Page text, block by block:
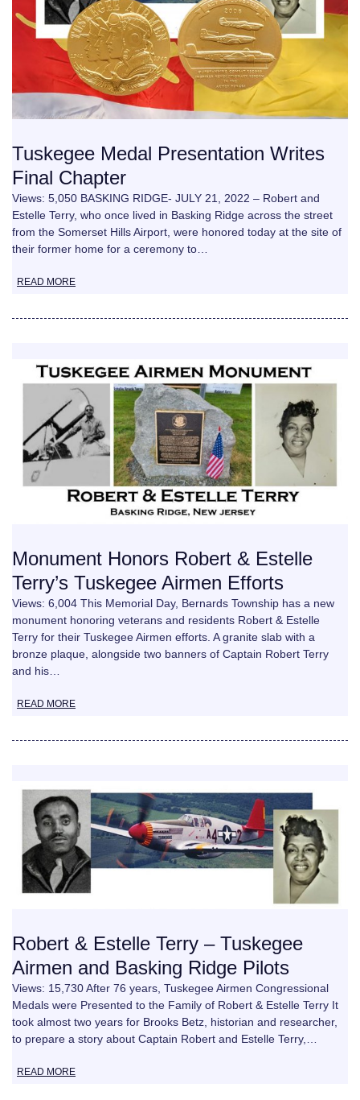
Tuskegee Medal Presentation Writes
Final Chapter
Views: 5,050 BASKING RIDGE- JULY 21, 2022 – Robert and
Estelle Terry, who once lived in Basking Ridge across the street
from the Somerset Hills Airport, were honored today at the site of
their former home for a ceremony to…
READ MORE
Monument Honors Robert & Estelle
Terry’s Tuskegee Airmen Efforts
Views: 6,004 This Memorial Day, Bernards Township has a new
monument honoring veterans and residents Robert & Estelle
Terry for their Tuskegee Airmen efforts. A granite slab with a
bronze plaque, alongside two banners of Captain Robert Terry
and his…
READ MORE
Robert & Estelle Terry – Tuskegee
Airmen and Basking Ridge Pilots
Views: 15,730 After 76 years, Tuskegee Airmen Congressional
Medals were Presented to the Family of Robert & Estelle Terry It
took almost two years for Brooks Betz, historian and researcher,
to prepare a story about Captain Robert and Estelle Terry,…
READ MORE